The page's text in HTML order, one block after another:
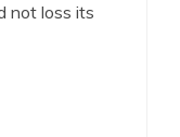
not loss its